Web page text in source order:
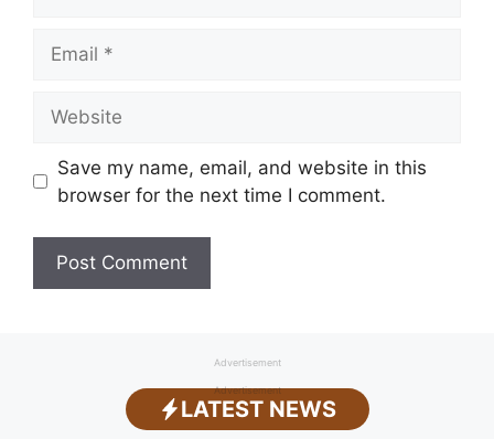
Save my name, email, and website in this
browser for the next time I comment.
Advertisement
Advertisement
LATEST NEWS